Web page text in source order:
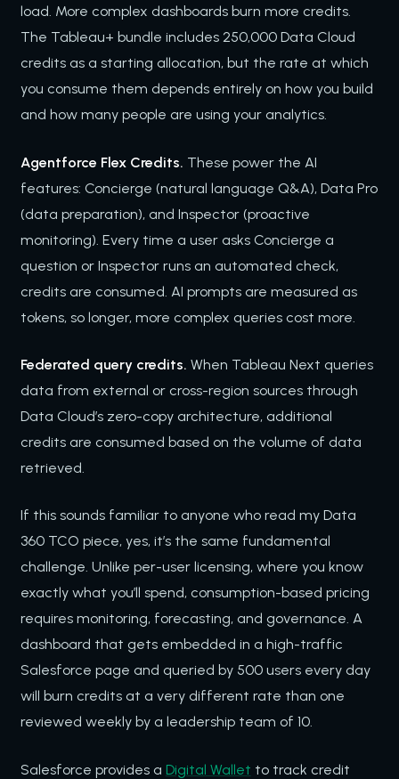
load. More complex dashboards burn more credits.
The Tableau+ bundle includes 250,000 Data Cloud
credits as a starting allocation, but the rate at which
you consume them depends entirely on how you build
and how many people are using your analytics.
Agentforce Flex Credits. These power the AI
features: Concierge (natural language Q&A), Data Pro
(data preparation), and Inspector (proactive
monitoring). Every time a user asks Concierge a
question or Inspector runs an automated check,
credits are consumed. AI prompts are measured as
tokens, so longer, more complex queries cost more.
Federated query credits. When Tableau Next queries
data from external or cross-region sources through
Data Cloud’s zero-copy architecture, additional
credits are consumed based on the volume of data
retrieved.
If this sounds familiar to anyone who read my Data
360 TCO piece, yes, it’s the same fundamental
challenge. Unlike per-user licensing, where you know
exactly what you’ll spend, consumption-based pricing
requires monitoring, forecasting, and governance. A
dashboard that gets embedded in a high-traffic
Salesforce page and queried by 500 users every day
will burn credits at a very different rate than one
reviewed weekly by a leadership team of 10.
Salesforce provides a Digital Wallet to track credit